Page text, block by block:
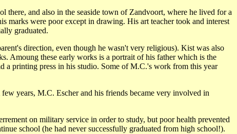
there, and also in the seaside town of Zandvoort, where he lived for a
marks were poor except in drawing. His art teacher took and interest
graduated.
direction, even though he wasn't very religious). Kist was also
Amoung these early works is a portrait of his father which is the
a printing press in his studio. Some of M.C.'s work from this year
years, M.C. Escher and his friends became very involved in
on military service in order to study, but poor health prevented
school (he had never successfully graduated from high school!).